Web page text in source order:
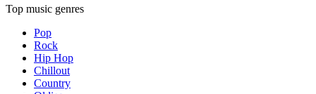
Top music genres
Pop
Rock
Hip Hop
Chillout
Country